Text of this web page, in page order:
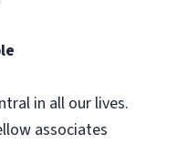
in all our lives.
associates